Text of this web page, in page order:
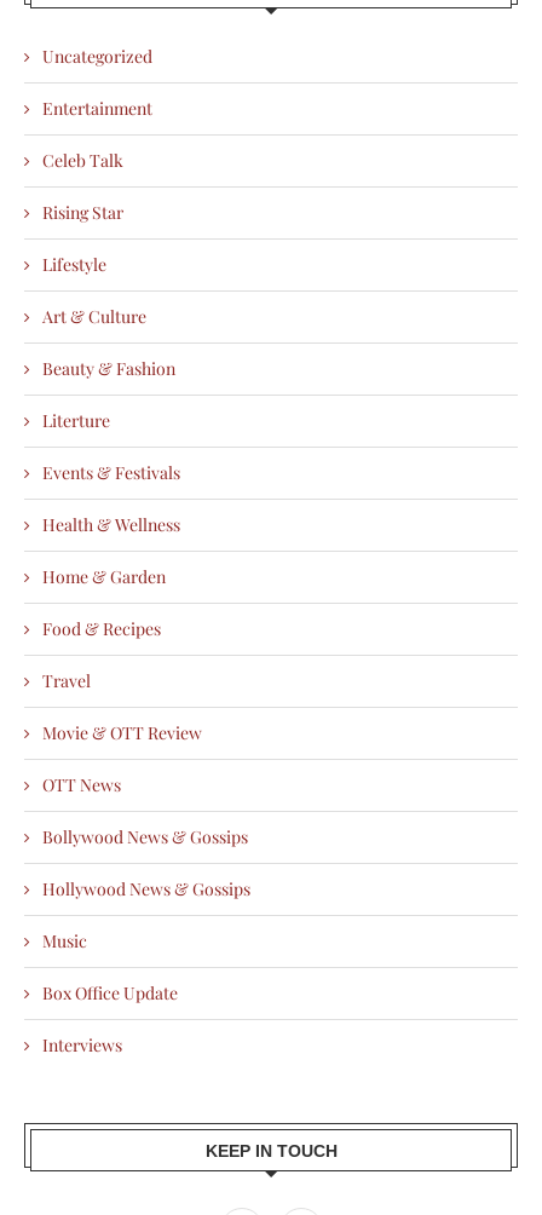
Uncategorized
Entertainment
Celeb Talk
Rising Star
Lifestyle
Art & Culture
Beauty & Fashion
Literture
Events & Festivals
Health & Wellness
Home & Garden
Food & Recipes
Travel
Movie & OTT Review
OTT News
Bollywood News & Gossips
Hollywood News & Gossips
Music
Box Office Update
Interviews
KEEP IN TOUCH